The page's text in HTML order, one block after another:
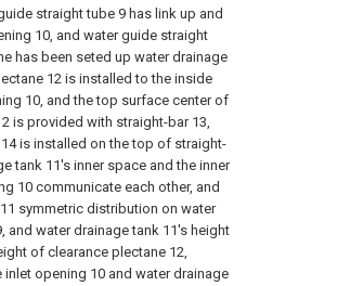
straight tube 9 has link up and
10, and water guide straight
has been seted up water drainage
12 is installed to the inside
10, and the top surface center of
is provided with straight-bar 13,
is installed on the top of straight-
tank 11's inner space and the inner
10 communicate each other, and
symmetric distribution on water
and water drainage tank 11's height
of clearance plectane 12,
opening 10 and water drainage